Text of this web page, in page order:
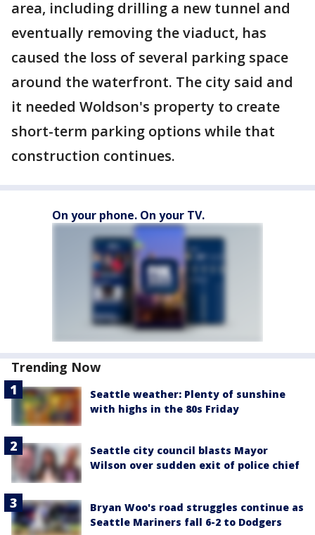
area, including drilling a new tunnel and
eventually removing the viaduct, has
caused the loss of several parking space
around the waterfront. The city said and
it needed Woldson's property to create
short-term parking options while that
construction continues.
On your phone. On your TV.
Trending Now
Seattle weather: Plenty of sunshine
with highs in the 80s Friday
Seattle city council blasts Mayor
Wilson over sudden exit of police chief
Bryan Woo's road struggles continue as
Seattle Mariners fall 6-2 to Dodgers